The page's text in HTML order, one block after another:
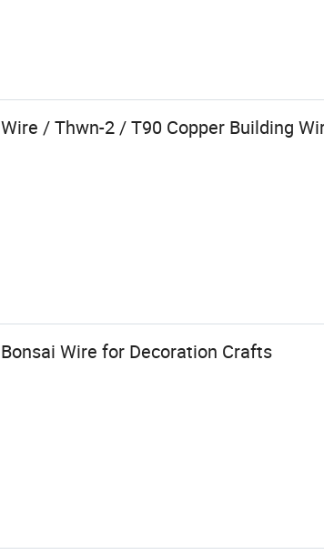
/ Thwn-2 / T90 Copper Building
Wire for Decoration Crafts